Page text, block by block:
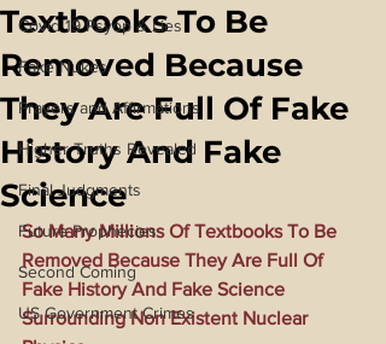
Covid 19 Psyop & Lies
Fake Nukes
Prayers and Affirmations
Higher Truths Revealed
Final Judgments
Future Prophecies
Second Coming
US Government Crimes
Textbooks To Be
Removed Because
They Are Full Of Fake
History And Fake
Science
So Many Millions Of Textbooks To Be
Removed Because They Are Full Of
Fake History And Fake Science
Surrounding Non Existent Nuclear